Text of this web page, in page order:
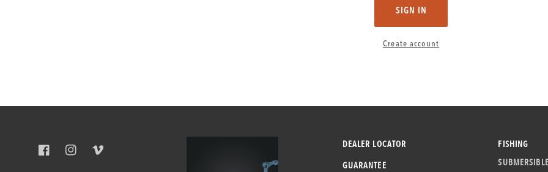
SIGN IN
Create account
FacebookInstagramVimeo
DEALER LOCATOR
GUARANTEE
FISHING
SUBMERSIBLE